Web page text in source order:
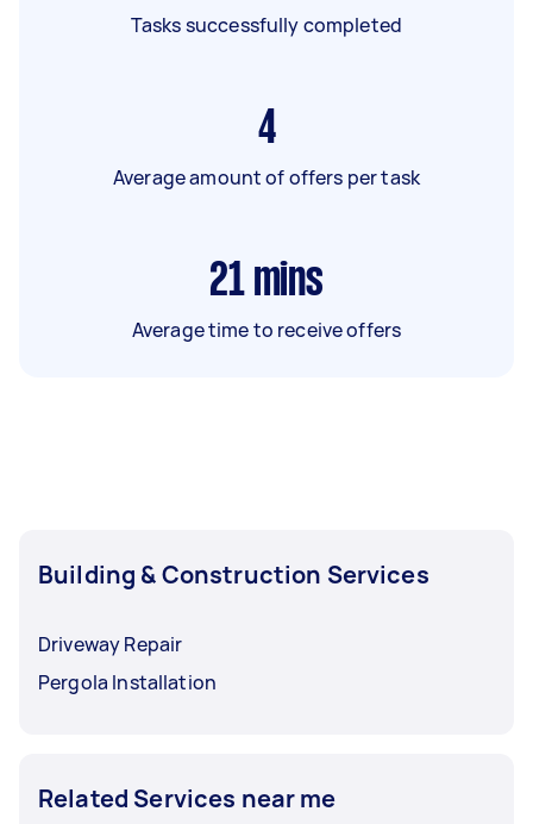
Tasks successfully completed
4
Average amount of offers per task
21 mins
Average time to receive offers
Building & Construction Services
Driveway Repair
Pergola Installation
Related Services near me